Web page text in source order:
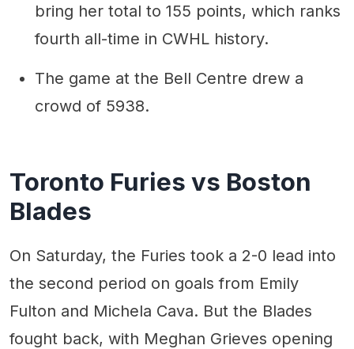
bring her total to 155 points, which ranks
fourth all-time in CWHL history.
The game at the Bell Centre drew a
crowd of 5938.
Toronto Furies vs Boston
Blades
On Saturday, the Furies took a 2-0 lead into
the second period on goals from Emily
Fulton and Michela Cava. But the Blades
fought back, with Meghan Grieves opening